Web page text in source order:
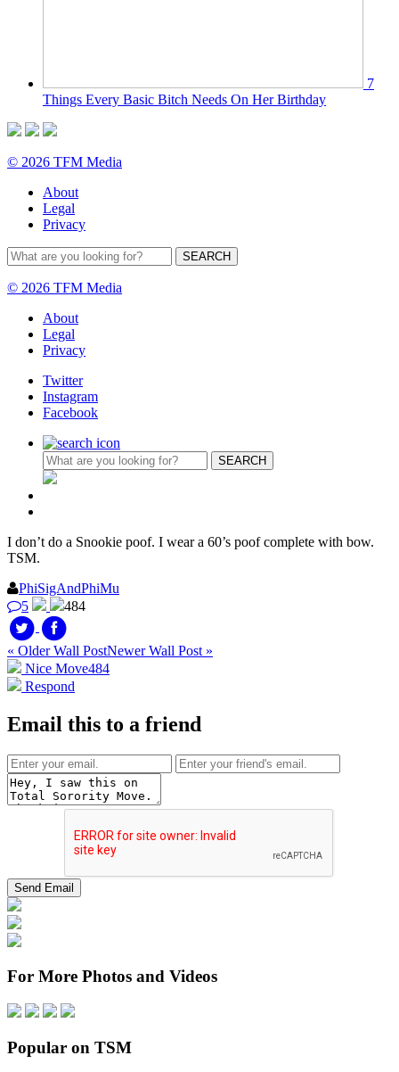
7
Things Every Basic Bitch Needs On Her Birthday
© 2026 TFM Media
About
Legal
Privacy
© 2026 TFM Media
About
Legal
Privacy
Twitter
Instagram
Facebook
I don’t do a Snookie poof. I wear a 60’s poof complete with bow.
TSM.
PhiSigAndPhiMu
5
484
« Older Wall PostNewer Wall Post »
Nice Move484
Respond
Email this to a friend
For More Photos and Videos
Popular on TSM